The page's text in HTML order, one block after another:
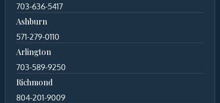
703-636-5417
Ashburn
571-279-0110
Arlington
703-589-9250
Richmond
804-201-9009